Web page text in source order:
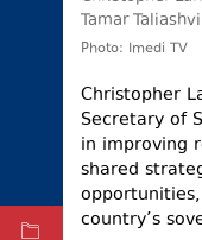
CULTURE
TOURISM
ELECTIONS
OCCUPIED
TERRITORIES
Tamar
Photo: Imedi TV
Christopher
Secretary of
in improving
shared
country’s